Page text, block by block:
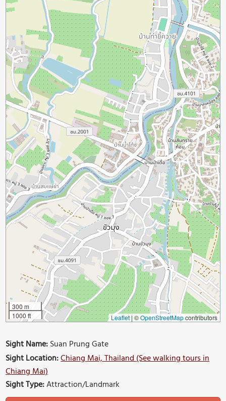
300 m
1000 ft
Leaflet | ©OpenStreetMapcontributors
Sight Name:Suan Prung Gate
Sight Location:Chiang Mai, Thailand (See walking tours in
Chiang Mai)
Sight Type:Attraction/Landmark